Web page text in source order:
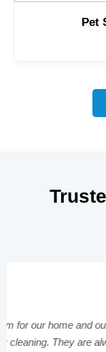
Pet
"Our sofa and
stained. NYC